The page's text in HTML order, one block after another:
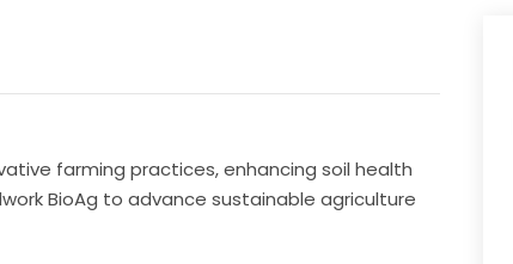
farming practices, enhancing soil health
BioAg to advance sustainable agriculture